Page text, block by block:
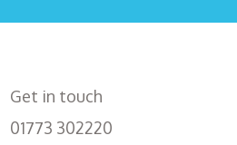
Get in touch
01773 302220